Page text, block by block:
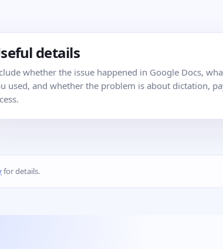
details
whether the issue happened in Google Docs,
used, and whether the problem is about dictation,
for details.